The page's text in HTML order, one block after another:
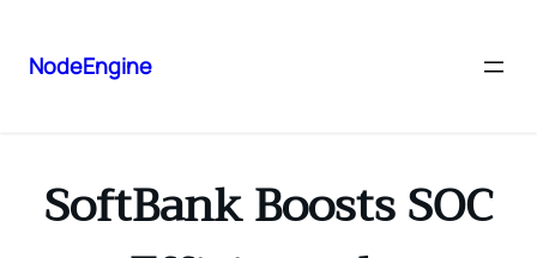
NodeEngine
SoftBank Boosts SOC